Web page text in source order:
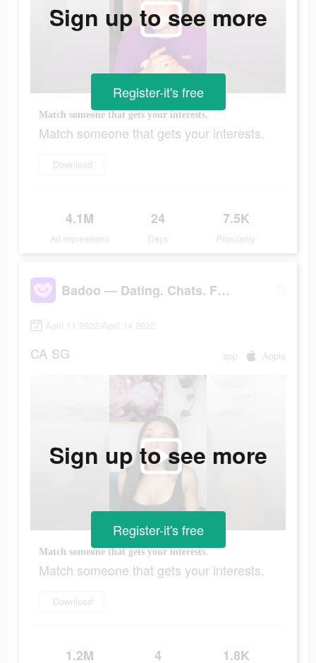
Match someone that gets your interests.
Match someone that gets your interests.
Download
4.1M
Ad Impressions
24
Days
7.5K
Popularity
Sign up to see more
Register-it's free
Badoo — Dating. Chats. Friends
April 11 2022-April 14 2022
CA SG app Apple
Match someone that gets your interests.
Match someone that gets your interests.
Download
1.2M 4 1.8K
Sign up to see more
Register-it's free